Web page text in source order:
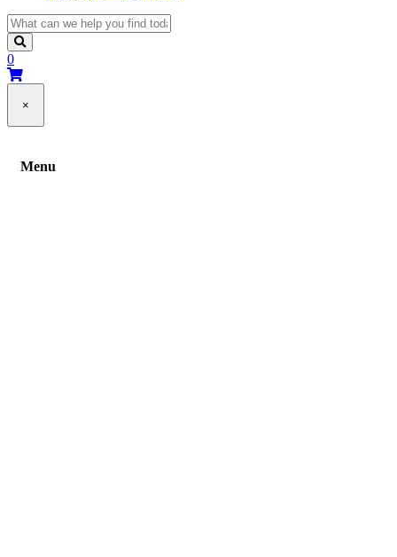
0
×
Menu